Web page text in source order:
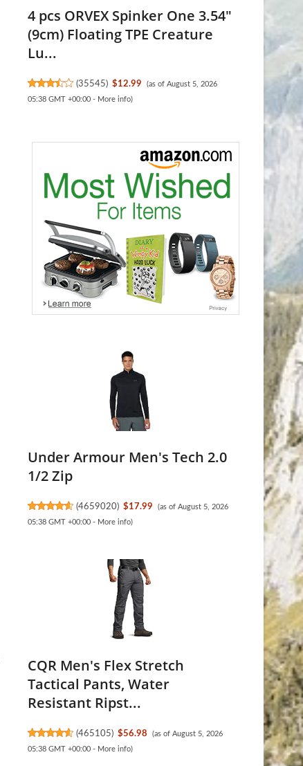
4 pcs ORVEX Spinker One 3.54"
(9cm) Floating TPE Creature
Lu...
(35545) $12.99
(as of August 5, 2026
05:38 GMT +00:00 - More info)
Under Armour Men's Tech 2.0
1/2 Zip
(4659020) $17.99
(as of August 5, 2026
05:38 GMT +00:00 - More info)
CQR Men's Flex Stretch
Tactical Pants, Water
Resistant Ripst...
(465105) $56.98
(as of August 5, 2026
05:38 GMT +00:00 - More info)